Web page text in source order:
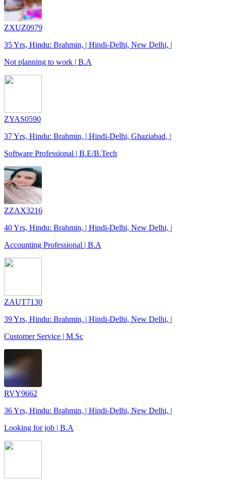
ZXUZ0979
35 Yrs, Hindu: Brahmin, | Hindi-Delhi, New Delhi, |
Not planning to work | B.A
ZYAS0590
37 Yrs, Hindu: Brahmin, | Hindi-Delhi, Ghaziabad, |
Software Professional | B.E/B.Tech
ZZAX3216
40 Yrs, Hindu: Brahmin, | Hindi-Delhi, New Delhi, |
Accounting Professional | B.A
ZAUT7130
39 Yrs, Hindu: Brahmin, | Hindi-Delhi, New Delhi, |
Customer Service | M.Sc
RVY9662
36 Yrs, Hindu: Brahmin, | Hindi-Delhi, New Delhi, |
Looking for job | B.A